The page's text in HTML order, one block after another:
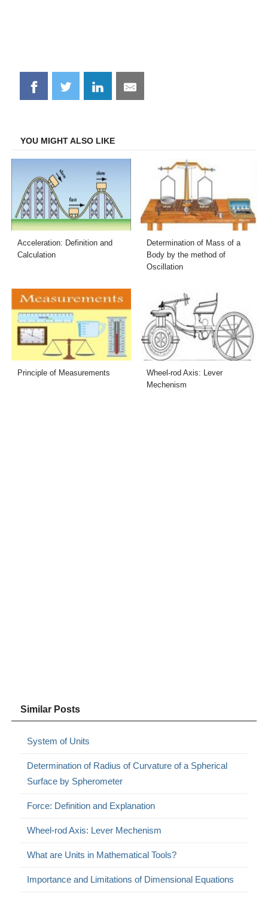
Share
on
Share
on
Share
on
Share
on
YOU MIGHT ALSO LIKE
Acceleration: Definition and
Calculation
Determination of Mass of a
Body by the method of
Oscillation
Principle of Measurements
Wheel-rod Axis: Lever
Mechenism
Similar Posts
System of Units
Determination of Radius of Curvature of a Spherical
Surface by Spherometer
Force: Definition and Explanation
Wheel-rod Axis: Lever Mechenism
What are Units in Mathematical Tools?
Importance and Limitations of Dimensional Equations